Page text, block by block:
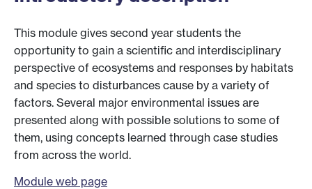
This module gives second year students the
opportunity to gain a scientific and interdisciplinary
perspective of ecosystems and responses by habitats
and species to disturbances cause by a variety of
factors. Several major environmental issues are
presented along with possible solutions to some of
them, using concepts learned through case studies
from across the world.
Module web page